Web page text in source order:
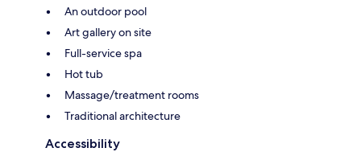
An outdoor pool
Art gallery on site
Full-service spa
Hot tub
Massage/treatment rooms
Traditional architecture
Accessibility